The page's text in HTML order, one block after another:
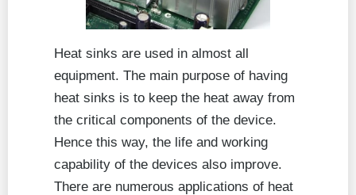
Heat sinks are used in almost all
equipment. The main purpose of having
heat sinks is to keep the heat away from
the critical components of the device.
Hence this way, the life and working
capability of the devices also improve.
There are numerous applications of heat